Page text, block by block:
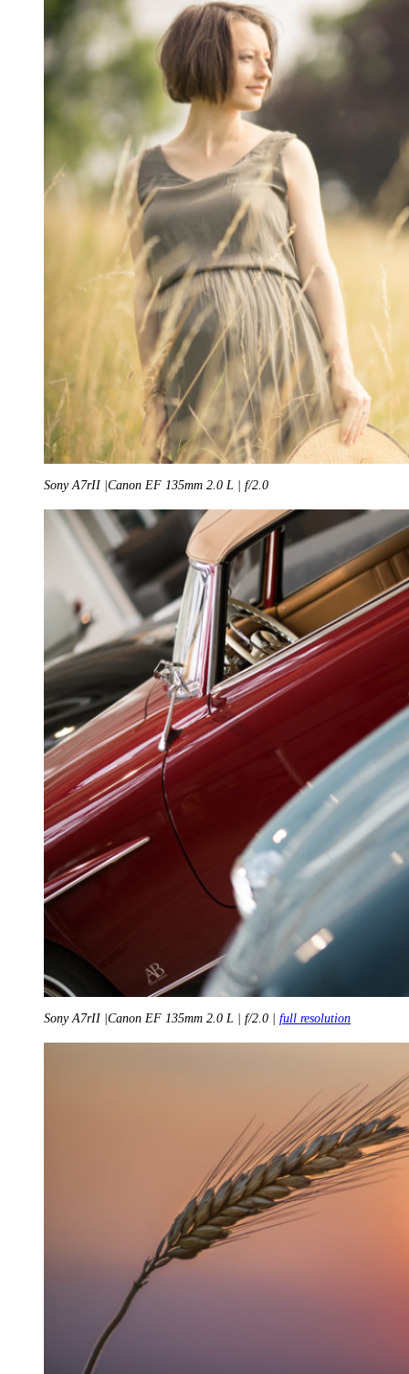
Sony A7rII |Canon EF 135mm 2.0 L | f/2.0
Sony A7rII |Canon EF 135mm 2.0 L | f/2.0 | full resolution